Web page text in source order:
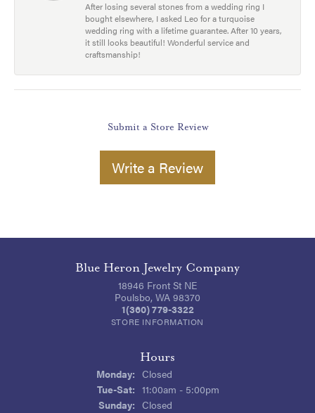
After losing several stones from a wedding ring I
bought elsewhere, I asked Leo for a turquoise
wedding ring with a lifetime guarantee. After 10 years,
it still looks beautiful! Wonderful service and
craftsmanship!
Submit a Store Review
Write a Review
Blue Heron Jewelry Company
18946 Front St NE
Poulsbo, WA 98370
1(360) 779-3322
STORE INFORMATION
Hours
Monday: Closed
Tue-Sat:Tuesday - Saturday:
11:00am - 5:00pm
Sunday: Closed